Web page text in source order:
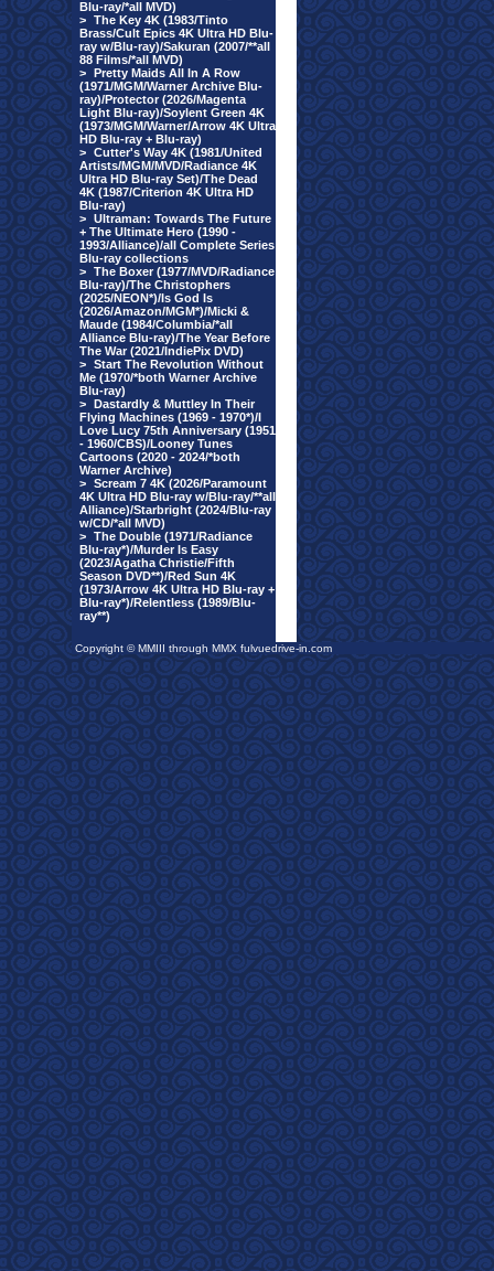
Blu-ray/*all MVD)
> The Key 4K (1983/Tinto
Brass/Cult Epics 4K Ultra HD Blu-
ray w/Blu-ray)/Sakuran (2007/**all
88 Films/*all MVD)
> Pretty Maids All In A Row
(1971/MGM/Warner Archive Blu-
ray)/Protector (2026/Magenta
Light Blu-ray)/Soylent Green 4K
(1973/MGM/Warner/Arrow 4K Ultra
HD Blu-ray + Blu-ray)
> Cutter's Way 4K (1981/United
Artists/MGM/MVD/Radiance 4K
Ultra HD Blu-ray Set)/The Dead
4K (1987/Criterion 4K Ultra HD
Blu-ray)
> Ultraman: Towards The Future
+ The Ultimate Hero (1990 -
1993/Alliance)/all Complete Series
Blu-ray collections
> The Boxer (1977/MVD/Radiance
Blu-ray)/The Christophers
(2025/NEON*)/Is God Is
(2026/Amazon/MGM*)/Micki &
Maude (1984/Columbia/*all
Alliance Blu-ray)/The Year Before
The War (2021/IndiePix DVD)
> Start The Revolution Without
Me (1970/*both Warner Archive
Blu-ray)
> Dastardly & Muttley In Their
Flying Machines (1969 - 1970*)/I
Love Lucy 75th Anniversary (1951
- 1960/CBS)/Looney Tunes
Cartoons (2020 - 2024/*both
Warner Archive)
> Scream 7 4K (2026/Paramount
4K Ultra HD Blu-ray w/Blu-ray/**all
Alliance)/Starbright (2024/Blu-ray
w/CD/*all MVD)
> The Double (1971/Radiance
Blu-ray*)/Murder Is Easy
(2023/Agatha Christie/Fifth
Season DVD**)/Red Sun 4K
(1973/Arrow 4K Ultra HD Blu-ray +
Blu-ray*)/Relentless (1989/Blu-
ray**)
Copyright © MMIII through MMX fulvuedrive-in.com